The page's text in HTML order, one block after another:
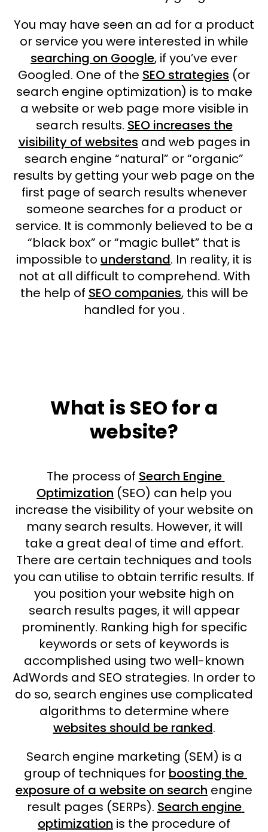
You may have seen an ad for a product
or service you were interested in while
searching on Google, if you’ve ever
Googled. One of the SEO strategies (or
search engine optimization) is to make
a website or web page more visible in
search results. SEO increases the
visibility of websites and web pages in
search engine “natural” or “organic”
results by getting your web page on the
first page of search results whenever
someone searches for a product or
service. It is commonly believed to be a
“black box” or “magic bullet” that is
impossible to understand. In reality, it is
not at all difficult to comprehend. With
the help of SEO companies, this will be
handled for you .
What is SEO for a
website?
The process of Search Engine
Optimization (SEO) can help you
increase the visibility of your website on
many search results. However, it will
take a great deal of time and effort.
There are certain techniques and tools
you can utilise to obtain terrific results. If
you position your website high on
search results pages, it will appear
prominently. Ranking high for specific
keywords or sets of keywords is
accomplished using two well-known
AdWords and SEO strategies. In order to
do so, search engines use complicated
websites should be ranked.
Search engine marketing (SEM) is a
group of techniques for boosting the
exposure of a website on search engine
result pages (SERPs). Search engine
optimization is the procedure of